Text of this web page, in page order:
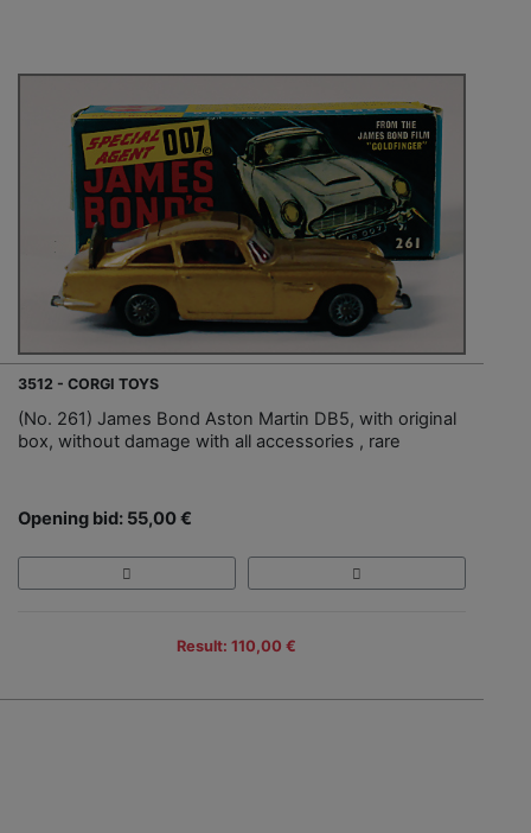
3512 - CORGI TOYS
(No. 261) James Bond Aston Martin DB5, with original
box, without damage with all accessories , rare
Opening bid: 55,00 €
Result: 110,00 €